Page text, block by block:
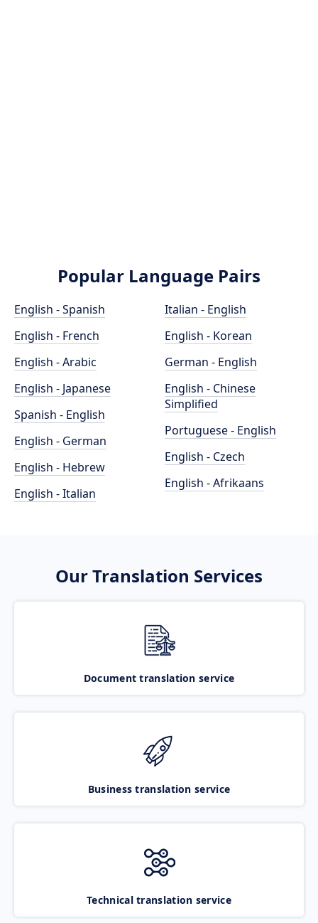
Popular Language Pairs
English - Spanish
English - French
English - Arabic
English - Japanese
Spanish - English
English - German
English - Hebrew
English - Italian
Italian - English
English - Korean
German - English
English - Chinese
Simplified
Portuguese - English
English - Czech
English - Afrikaans
Our Translation Services
Document translation service
Business translation service
Technical translation service